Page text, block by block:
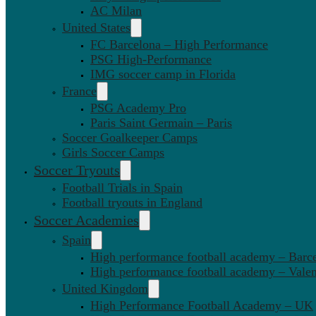
AC Milan
United States
FC Barcelona – High Performance
PSG High-Performance
IMG soccer camp in Florida
France
PSG Academy Pro
Paris Saint Germain – Paris
Soccer Goalkeeper Camps
Girls Soccer Camps
Soccer Tryouts
Football Trials in Spain
Football tryouts in England
Soccer Academies
Spain
High performance football academy –
High performance football academy –
United Kingdom
High Performance Football Academy – UK